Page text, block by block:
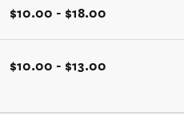
$10.00 - $18.00
$10.00 - $13.00